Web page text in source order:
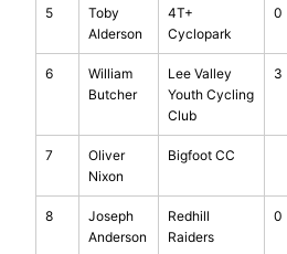
5
Toby
Alderson
4T+
Cyclopark
0
6
William
Butcher
Lee Valley
Youth Cycling
Club
3
7
Oliver
Nixon
Bigfoot CC
8
Joseph
Anderson
Redhill
Raiders
0